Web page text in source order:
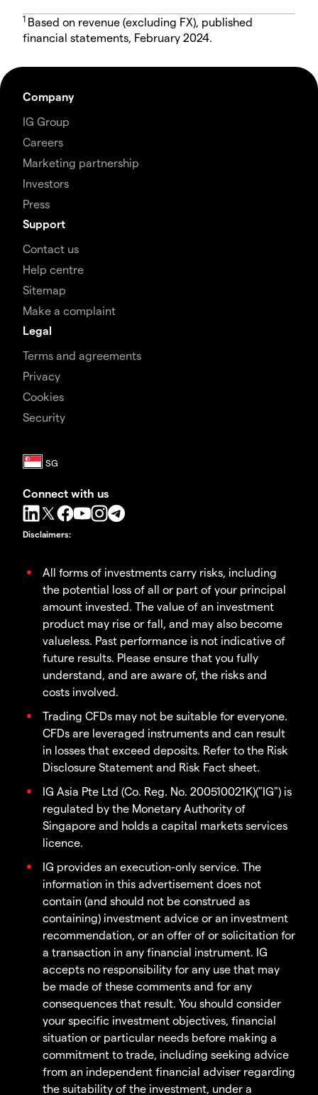
1 Based on revenue (excluding FX), published
financial statements, February 2024.
Company
IG Group
Careers
Marketing partnership
Investors
Press
Support
Contact us
Help centre
Sitemap
Make a complaint
Legal
Terms and agreements
Privacy
Cookies
Security
Connect with us
Disclaimers:
All forms of investments carry risks, including
the potential loss of all or part of your principal
amount invested. The value of an investment
product may rise or fall, and may also become
valueless. Past performance is not indicative of
future results. Please ensure that you fully
understand, and are aware of, the risks and
costs involved.
Trading CFDs may not be suitable for everyone.
CFDs are leveraged instruments and can result
in losses that exceed deposits. Refer to the Risk
Disclosure Statement and Risk Fact sheet.
IG Asia Pte Ltd (Co. Reg. No. 200510021K)("IG") is
regulated by the Monetary Authority of
Singapore and holds a capital markets services
licence.
IG provides an execution-only service. The
information in this advertisement does not
contain (and should not be construed as
containing) investment advice or an investment
recommendation, or an offer of or solicitation for
a transaction in any financial instrument. IG
accepts no responsibility for any use that may
be made of these comments and for any
consequences that result. You should consider
your specific investment objectives, financial
situation or particular needs before making a
commitment to trade, including seeking advice
from an independent financial adviser regarding
the suitability of the investment, under a